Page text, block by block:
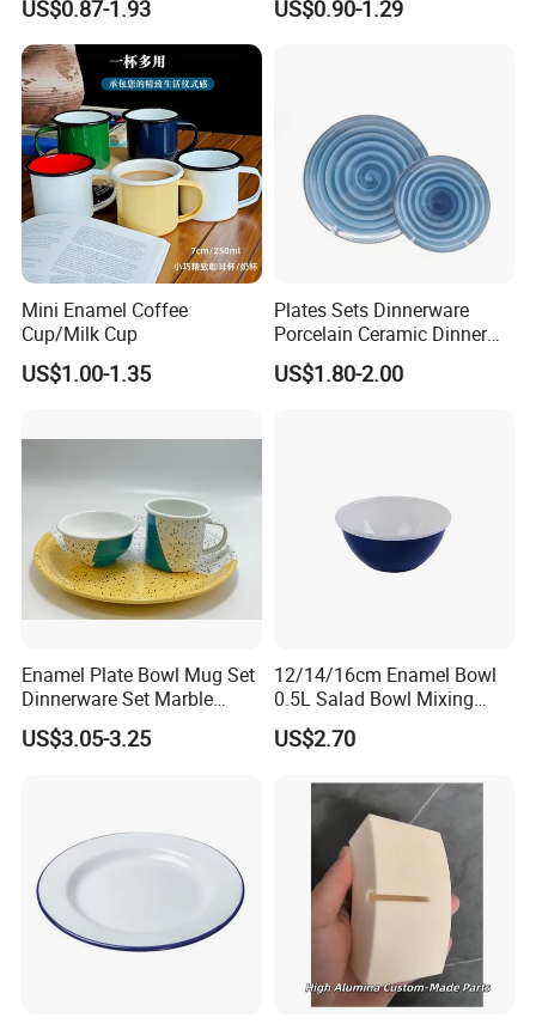
Enamel Coffee Mug
US$0.87-1.93
Design Enamel Mug
US$0.90-1.29
Mini Enamel Coffee
Cup/Milk Cup
US$1.00-1.35
Plates Sets Dinnerware
Porcelain Ceramic Dinner
Plates
US$1.80-2.00
Enamel Plate Bowl Mug Set
Dinnerware Set Marble
Speckle Coating
US$3.05-3.25
12/14/16cm Enamel Bowl
0.5L Salad Bowl Mixing
Bowl 0.8mm Carbon Steel
US$2.70